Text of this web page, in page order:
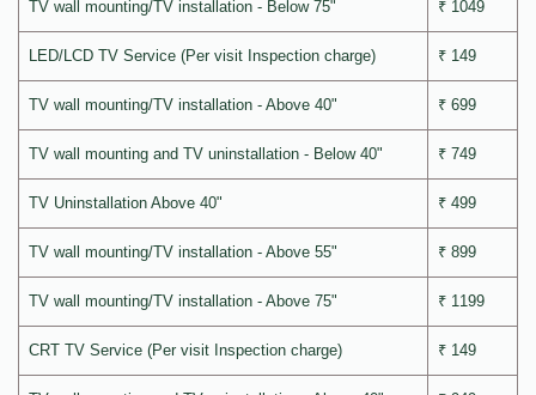
TV wall mounting/TV installation - Below 75" ₹ 1049
LED/LCD TV Service (Per visit Inspection charge) ₹ 149
TV wall mounting/TV installation - Above 40" ₹ 699
TV wall mounting and TV uninstallation - Below 40" ₹ 749
TV Uninstallation Above 40" ₹ 499
TV wall mounting/TV installation - Above 55" ₹ 899
TV wall mounting/TV installation - Above 75" ₹ 1199
CRT TV Service (Per visit Inspection charge) ₹ 149